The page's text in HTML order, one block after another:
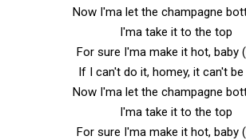
Now I'ma let the champagne
I'ma take it to the top
For sure I'ma make it hot, baby
If I can't do it, homey, it can't be
Now I'ma let the champagne
I'ma take it to the top
For sure I'ma make it hot, baby